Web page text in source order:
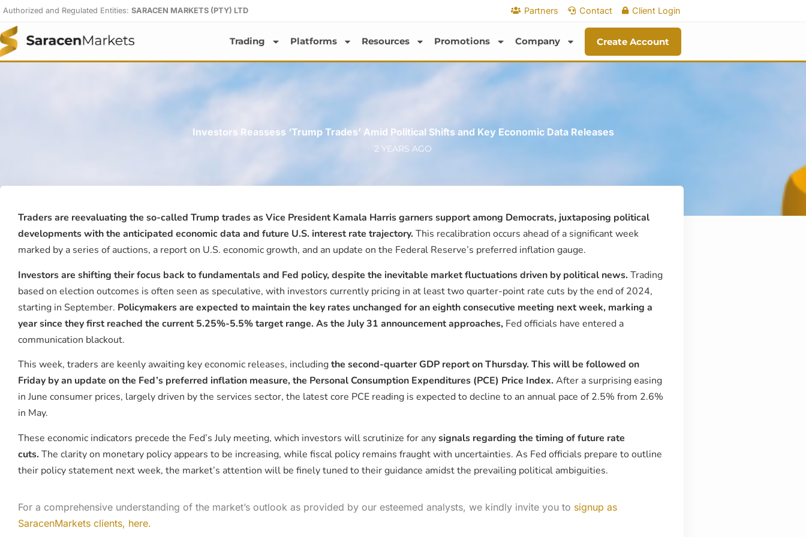
Skip
content
Authorized and Regulated Entities: SARACEN MARKETS (PTY) LTD Partners Contact Client Login
Trading Platforms Resources Promotions Company Create Account
Investors Reassess ‘Trump Trades’ Amid Political Shifts and Key Economic Data Releases
2 YEARS AGO
Traders are reevaluating the so-called Trump trades as Vice President Kamala Harris garners support among Democrats, juxtaposing political
developments with the anticipated economic data and future U.S. interest rate trajectory. This recalibration occurs ahead of a significant week
marked by a series of auctions, a report on U.S. economic growth, and an update on the Federal Reserve’s preferred inflation gauge.
Investors are shifting their focus back to fundamentals and Fed policy, despite the inevitable market fluctuations driven by political news. Trading
based on election outcomes is often seen as speculative, with investors currently pricing in at least two quarter-point rate cuts by the end of 2024,
starting in September. Policymakers are expected to maintain the key rates unchanged for an eighth consecutive meeting next week, marking a
year since they first reached the current 5.25%-5.5% target range. As the July 31 announcement approaches, Fed officials have entered a
communication blackout.
This week, traders are keenly awaiting key economic releases, includingthe second-quarter GDP report on Thursday. This will be followed on
Friday by an update on the Fed’s preferred inflation measure, the Personal Consumption Expenditures (PCE) Price Index. After a surprising easing
in June consumer prices, largely driven by the services sector, the latest core PCE reading is expected to decline to an annual pace of 2.5% from 2.6%
in May.
These economic indicators precede the Fed’s July meeting, which investors will scrutinize for anysignals regarding the timing of future rate
cuts. The clarity on monetary policy appears to be increasing, while fiscal policy remains fraught with uncertainties. As Fed officials prepare to outline
their policy statement next week, the market’s attention will be finely tuned to their guidance amidst the prevailing political ambiguities.
For a comprehensive understanding of the market’s outlook as provided by our esteemed analysts, we kindly invite you to signup as
SaracenMarkets clients, here.